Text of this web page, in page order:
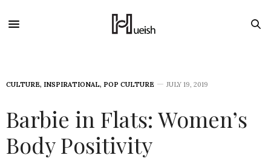
CULTURE, INSPIRATIONAL, POP CULTURE JULY 19, 2019
Barbie in Flats: Women’s
Body Positivity